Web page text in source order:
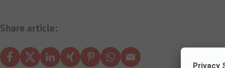
Share article: